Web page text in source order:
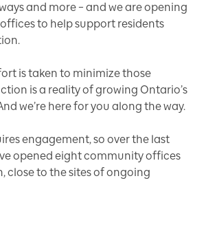
and more – and we are opening
to help support residents
is taken to minimize those
is a reality of growing Ontario’s
we’re here for you along the way.
engagement, so over the last
opened eight community offices
close to the sites of ongoing